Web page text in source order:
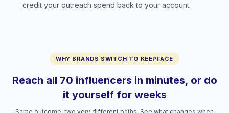
credit your outreach spend back to your account.
WHY BRANDS SWITCH TO KEEPFACE
Reach all 70 influencers in minutes, or do
it yourself for weeks